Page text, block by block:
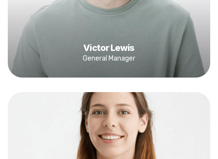
Victor Lewis
General Manager